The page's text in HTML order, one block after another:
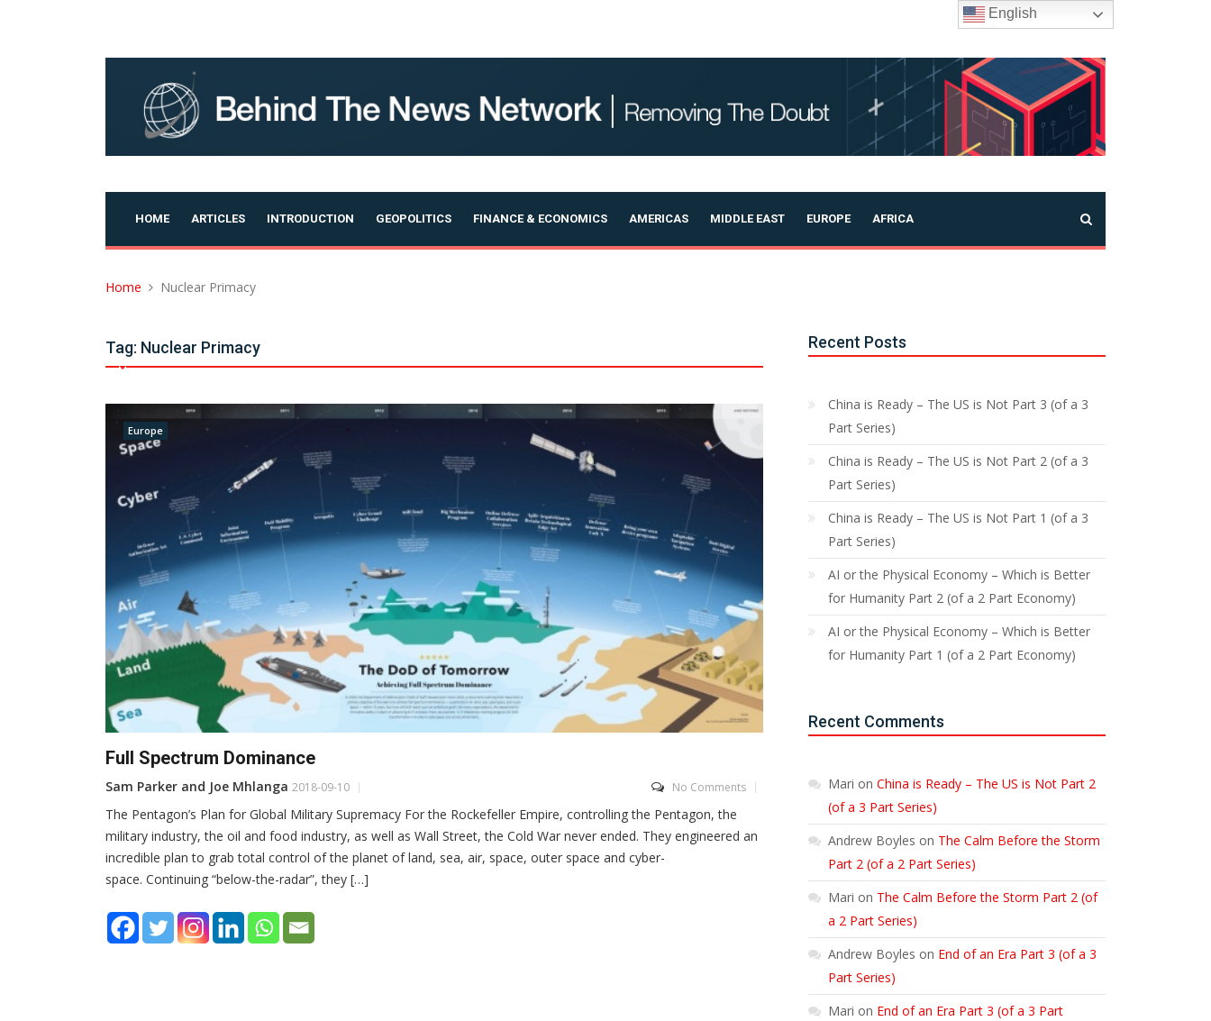
HOME ARTICLES INTRODUCTION GEOPOLITICS FINANCE & ECONOMICS AMERICAS MIDDLE EAST EUROPE AFRICA
Home Nuclear Primacy
Tag: Nuclear Primacy
Europe
Full Spectrum Dominance
Sam Parker and Joe Mhlanga 2018-09-10 No Comments
The Pentagon’s Plan for Global Military Supremacy For the Rockefeller Empire, controlling the Pentagon, the
military industry, the oil and food industry, as well as Wall Street, the Cold War never ended. They engineered an
incredible plan to grab total control of the planet of land, sea, air, space, outer space and cyber-
space. Continuing “below-the-radar”, they […]
Recent Posts
China is Ready – The US is Not Part 3 (of a 3
Part Series)
China is Ready – The US is Not Part 2 (of a 3
Part Series)
China is Ready – The US is Not Part 1 (of a 3
Part Series)
AI or the Physical Economy – Which is Better
for Humanity Part 2 (of a 2 Part Economy)
AI or the Physical Economy – Which is Better
for Humanity Part 1 (of a 2 Part Economy)
Recent Comments
Mari on China is Ready – The US is Not Part 2
(of a 3 Part Series)
Andrew Boyles on The Calm Before the Storm
Part 2 (of a 2 Part Series)
Mari on The Calm Before the Storm Part 2 (of
a 2 Part Series)
Andrew Boyles on End of an Era Part 3 (of a 3
Part Series)
Mari on End of an Era Part 3 (of a 3 Part
English